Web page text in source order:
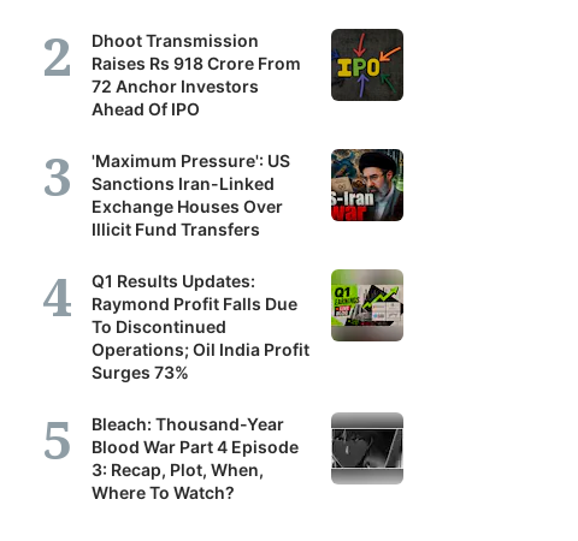
Dhoot Transmission
Raises Rs 918 Crore From
72 Anchor Investors
Ahead Of IPO
'Maximum Pressure': US
Sanctions Iran-Linked
Exchange Houses Over
Illicit Fund Transfers
Q1 Results Updates:
Raymond Profit Falls Due
To Discontinued
Operations; Oil India Profit
Surges 73%
Bleach: Thousand-Year
Blood War Part 4 Episode
3: Recap, Plot, When,
Where To Watch?